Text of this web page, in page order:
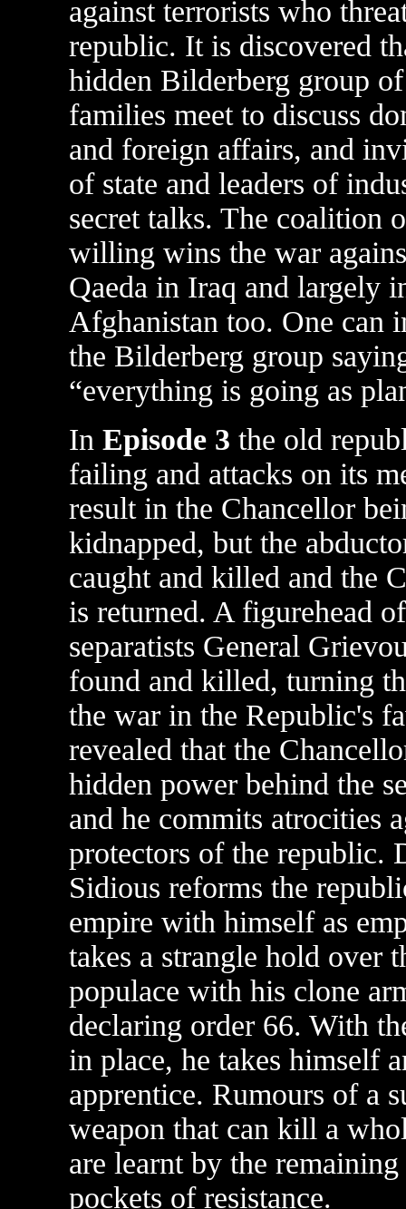
against terrorists who
republic. It is discovered
hidden Bilderberg group
families meet to discuss
and foreign affairs, and
of state and leaders of
secret talks. The coalition
willing wins the war
Qaeda in Iraq and largely
Afghanistan too. One can
the Bilderberg group
“everything is going as
In Episode 3 the old
failing and attacks on its
result in the Chancellor
kidnapped, but the
caught and killed and the
is returned. A figurehead
separatists General
found and killed, turning
the war in the Republic's
revealed that the
hidden power behind the
and he commits atrocities
protectors of the republic.
Sidious reforms the
empire with himself as
takes a strangle hold over
populace with his clone
declaring order 66. With
in place, he takes himself
apprentice. Rumours of a
weapon that can kill a
are learnt by the
pockets of resistance.